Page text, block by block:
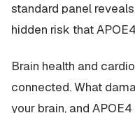
standard panel
hidden risk that
Brain health and
connected. What
your brain, and